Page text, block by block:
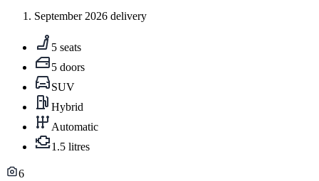
September 2026 delivery
5 seats
5 doors
SUV
Hybrid
Automatic
1.5 litres
6